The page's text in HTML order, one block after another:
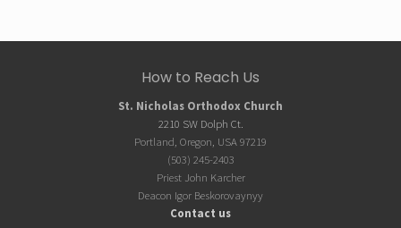
How to Reach Us
St. Nicholas Orthodox Church
2210 SW Dolph Ct.
Portland, Oregon, USA 97219
(503) 245-2403
Priest John Karcher
Deacon Igor Beskorovaynyy
Contact us